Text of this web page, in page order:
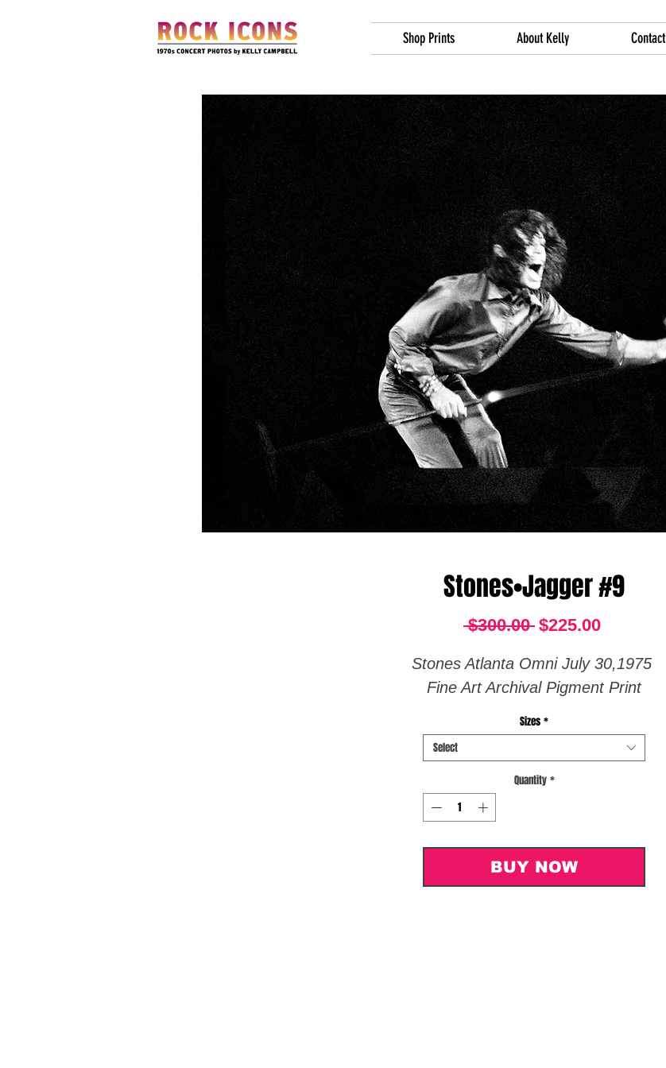
Shop Prints About Kelly Contact
Stones•Jagger #9
$300.00 Regular
$225.00Sale
Stones Atlanta Omni July 30,1975
Fine Art Archival Pigment Print
Sizes *
Select
Quantity *
BUY NOW